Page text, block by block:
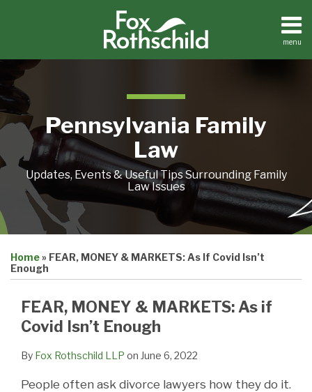
menu
Home
About
Resources
Contact
Search
Pennsylvania Family
Law
Updates, Events & Useful Tips Surrounding Family
Law Issues
Home» FEAR, MONEY & MARKETS: As If Covid Isn’t
Enough
FEAR, MONEY & MARKETS: As if
Covid Isn’t Enough
By Fox Rothschild LLP on June 6, 2022
People often ask divorce lawyers how they do it.
this
post
this
post
this
post
this
post
LinkedIn